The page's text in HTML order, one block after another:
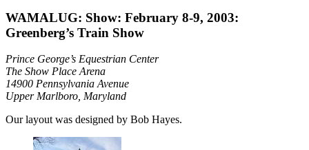
WAMALUG: Show: February 8-9, 2003:
Greenberg’s Train Show
Prince George’s Equestrian Center
The Show Place Arena
14900 Pennsylvania Avenue
Upper Marlboro, Maryland
Our layout was designed by Bob Hayes.